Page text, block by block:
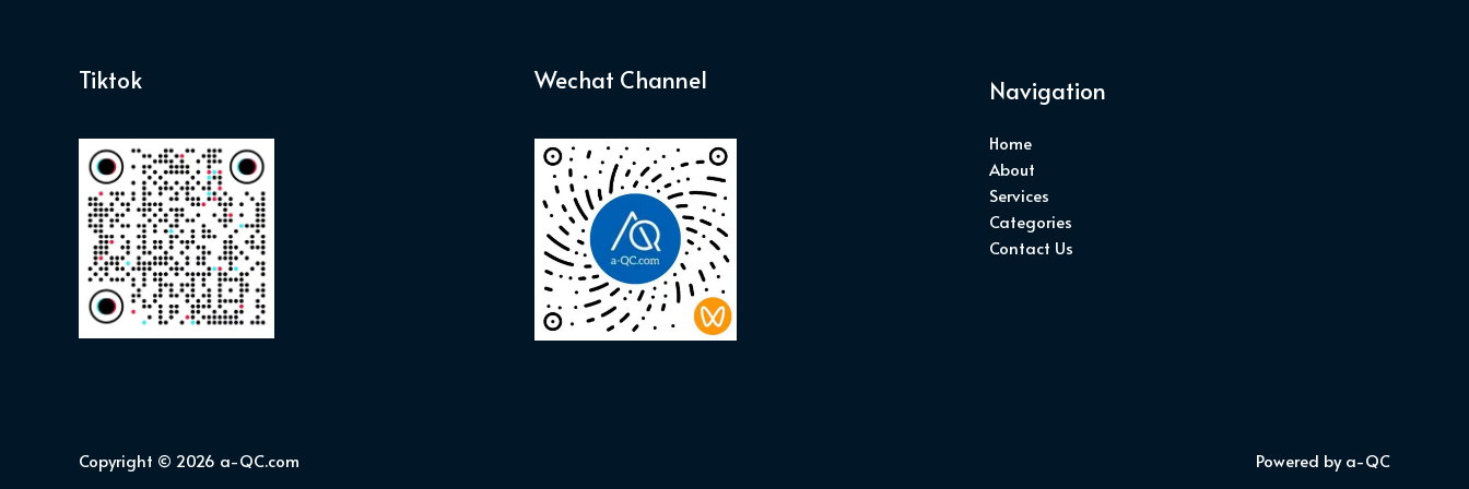
Tiktok Wechat Channel Navigation
Home
About
Services
Categories
Contact Us
Copyright © 2026 a-QC.com Powered by a-QC